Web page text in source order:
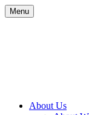
Skip
to
Menu
Site
About Us